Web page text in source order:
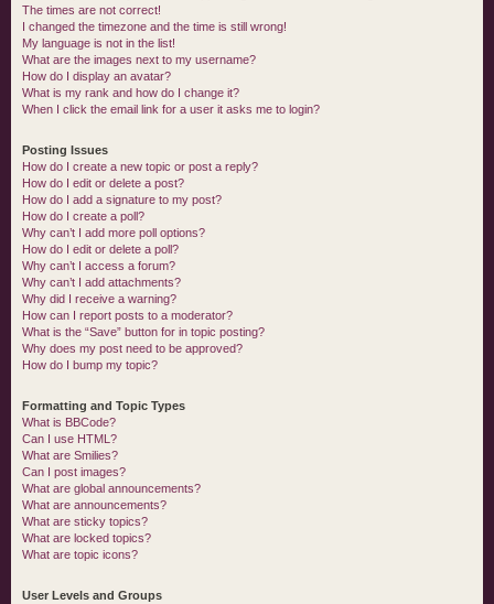
The times are not correct!
I changed the timezone and the time is still wrong!
My language is not in the list!
What are the images next to my username?
How do I display an avatar?
What is my rank and how do I change it?
When I click the email link for a user it asks me to login?
Posting Issues
How do I create a new topic or post a reply?
How do I edit or delete a post?
How do I add a signature to my post?
How do I create a poll?
Why can’t I add more poll options?
How do I edit or delete a poll?
Why can’t I access a forum?
Why can’t I add attachments?
Why did I receive a warning?
How can I report posts to a moderator?
What is the “Save” button for in topic posting?
Why does my post need to be approved?
How do I bump my topic?
Formatting and Topic Types
What is BBCode?
Can I use HTML?
What are Smilies?
Can I post images?
What are global announcements?
What are announcements?
What are sticky topics?
What are locked topics?
What are topic icons?
User Levels and Groups